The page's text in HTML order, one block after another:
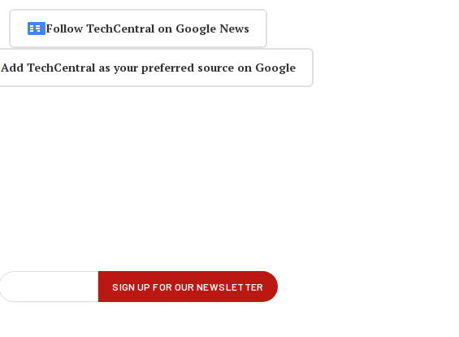
Follow TechCentral on Google News
Add TechCentral as your preferred source on Google